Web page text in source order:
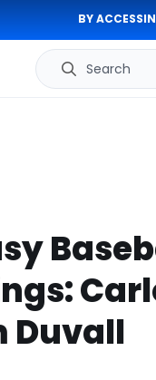
BY
Search
Duvall